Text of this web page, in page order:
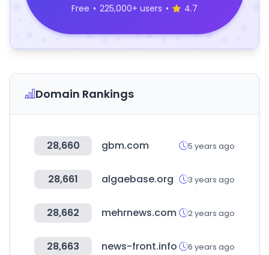
Free • 225,000+ users • 4.7
Domain Rankings
28,660 gbm.com 5 years ago
28,661 algaebase.org 3 years ago
28,662 mehrnews.com 2 years ago
28,663 news-front.info 6 years ago